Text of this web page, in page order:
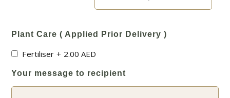
Plant Care ( Applied Prior Delivery )
Fertiliser + 2.00AED
Your message to recipient